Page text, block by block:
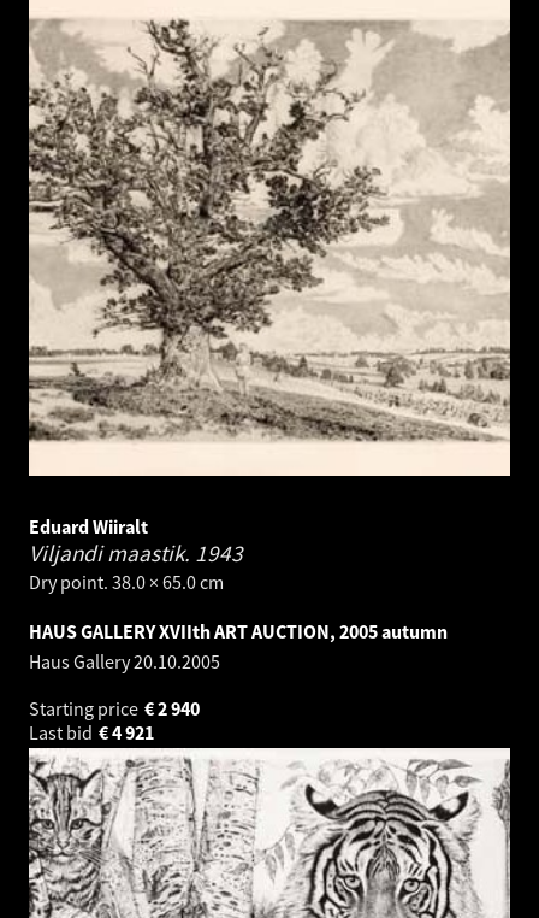
Eduard Wiiralt
Viljandi maastik. 1943
Dry point. 38.0 × 65.0 cm
HAUS GALLERY XVIIth ART AUCTION, 2005 autumn
Haus Gallery20.10.2005
Starting price
2 940
€
Last bid
4 921
€